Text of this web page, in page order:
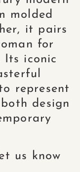
molded
it pairs
for
Its iconic
represent
design
us know